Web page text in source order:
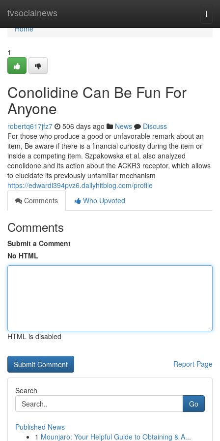
tvsocialnews
Home
Home
1
Conolidine Can Be Fun For
Anyone
robertq617jfz7 506 days ago News
Discuss
For those who produce a good or unfavorable remark about an
item, Be aware if there is a financial curiosity during the item or
inside a competing item. Szpakowska et al. also analyzed
conolidone and its action about the ACKR3 receptor, which allows
to elucidate its previously unfamiliar mechanism
https://edwardi394pvz6.dailyhitblog.com/profile
Comments
Who Upvoted
Comments
Submit a Comment
No HTML
HTML is disabled
Report Page
Search
Go
Published News
1 Mounjaro: Your Helpful Guide to Obtaining & A...